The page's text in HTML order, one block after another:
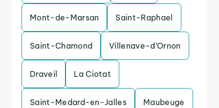
Mont-de-Marsan Saint-Raphael
Saint-Chamond Villenave-d’Ornon
Draveil La Ciotat
Saint-Medard-en-Jalles Maubeuge